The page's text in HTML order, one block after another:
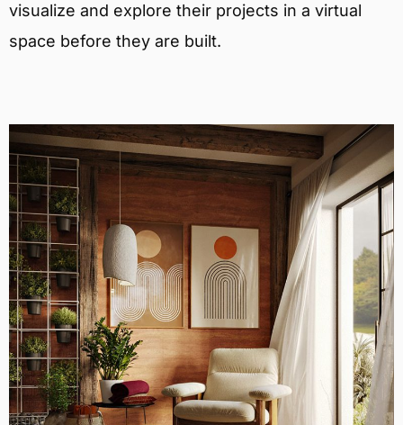
visualize and explore their projects in a virtual
space before they are built.